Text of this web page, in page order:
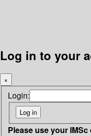
Log in to your
×
Login:
Please use your